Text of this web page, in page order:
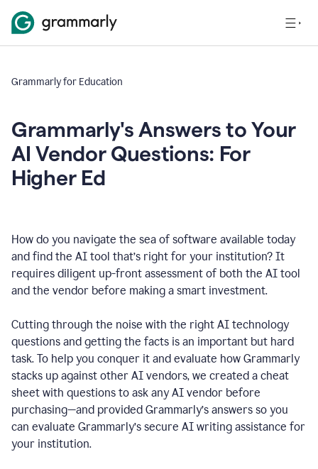
Grammarly for Education
Grammarly's Answers to Your
AI Vendor Questions: For
Higher Ed
How do you navigate the sea of software available today
and find the AI tool that’s right for your institution? It
requires diligent up-front assessment of both the AI tool
and the vendor before making a smart investment.
Cutting through the noise with the right AI technology
questions and getting the facts is an important but hard
task. To help you conquer it and evaluate how Grammarly
stacks up against other AI vendors, we created a cheat
sheet with questions to ask any AI vendor before
purchasing—and provided Grammarly’s answers so you
can evaluate Grammarly’s secure AI writing assistance for
your institution.